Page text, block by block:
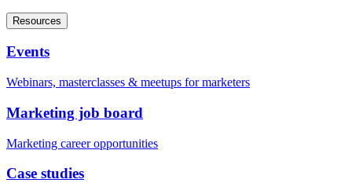
Resources
Events
Webinars, masterclasses & meetups for marketers
Marketing job board
Marketing career opportunities
Case studies